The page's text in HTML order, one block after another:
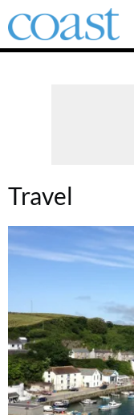
Coast
Magazine
Travel